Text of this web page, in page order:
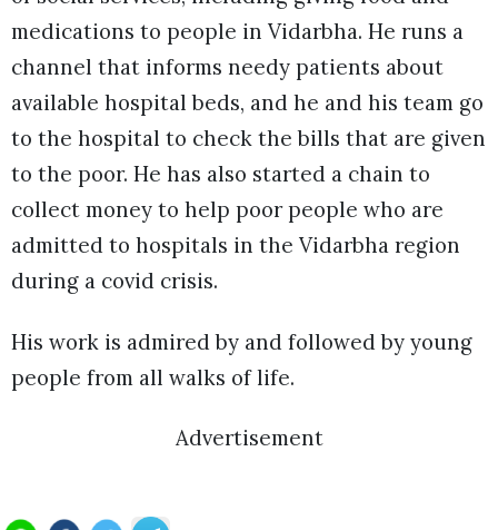
medications to people in Vidarbha. He runs a
channel that informs needy patients about
available hospital beds, and he and his team go
to the hospital to check the bills that are given
to the poor. He has also started a chain to
collect money to help poor people who are
admitted to hospitals in the Vidarbha region
during a covid crisis.
His work is admired by and followed by young
people from all walks of life.
Advertisement